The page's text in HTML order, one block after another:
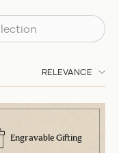
RELEVANCE
Engravable Gifting